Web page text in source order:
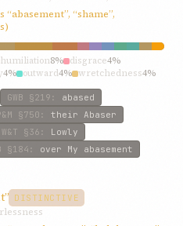
“shame”,
humiliation8% disgrace4%
4% outward4% wretchedness4%
GWB §219 : abased
§750 : their Abaser
W&T §36 : Lowly
§184 : over My abasement
DISTINCTIVE